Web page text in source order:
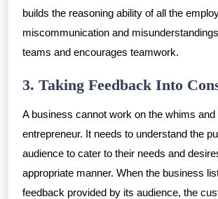
builds the reasoning ability of all the
miscommunication and
teams and encourages teamwork.
3. Taking Feedback Into
A business cannot work on the whims
entrepreneur. It needs to understand the
audience to cater to their needs and
appropriate manner. When the business
feedback provided by its audience, the